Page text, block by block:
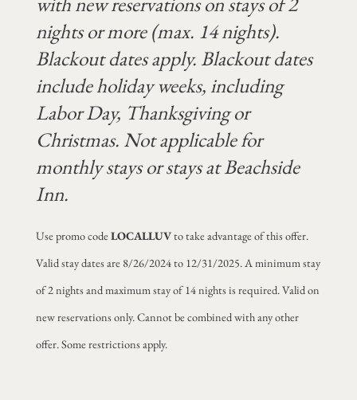
nights or more (max. 14 nights).
Blackout dates apply. Blackout dates
include holiday weeks, including
Labor Day, Thanksgiving or
Christmas. Not applicable for
monthly stays or stays at Beachside
Inn.
Use promo code LOCALLUVto take advantage of this offer.
Valid stay dates are 8/26/2024 to 12/31/2025. A minimum stay
of 2 nights and maximum stay of 14 nights is required. Valid on
new reservations only. Cannot be combined with any other
offer. Some restrictions apply.